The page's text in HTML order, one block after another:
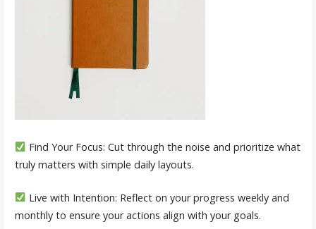
Find Your Focus: Cut through the noise and prioritize what
truly matters with simple daily layouts.
Live with Intention: Reflect on your progress weekly and
monthly to ensure your actions align with your goals.